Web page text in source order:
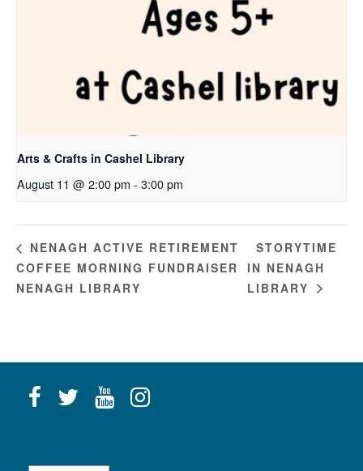
Arts & Crafts in Cashel Library
August 11 @ 2:00 pm - 3:00 pm
NENAGH ACTIVE RETIREMENT
COFFEE MORNING FUNDRAISER
NENAGH LIBRARY
STORYTIME
IN NENAGH
LIBRARY